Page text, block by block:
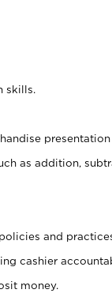
skills.
presentation
as addition,
and
cashier
money.